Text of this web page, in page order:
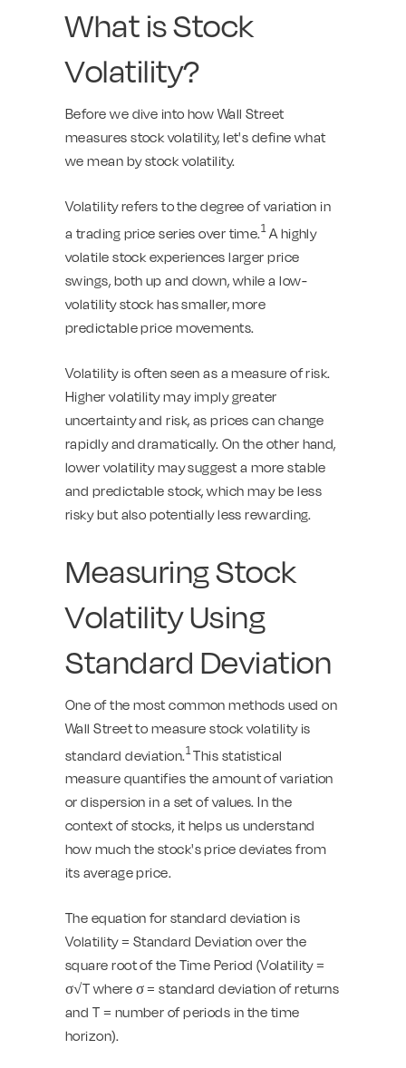
What is Stock
Volatility?
Before we dive into how Wall Street
measures stock volatility, let's define what
we mean by stock volatility.
Volatility refers to the degree of variation in
a trading price series over time.1A highly
volatile stock experiences larger price
swings, both up and down, while a low-
volatility stock has smaller, more
predictable price movements.
Volatility is often seen as a measure of risk.
Higher volatility may imply greater
uncertainty and risk, as prices can change
rapidly and dramatically. On the other hand,
lower volatility may suggest a more stable
and predictable stock, which may be less
risky but also potentially less rewarding.
Measuring Stock
Volatility Using
Standard Deviation
One of the most common methods used on
Wall Street to measure stock volatility is
standard deviation.1This statistical
measure quantifies the amount of variation
or dispersion in a set of values. In the
context of stocks, it helps us understand
how much the stock's price deviates from
its average price.
The equation for standard deviation is
Volatility = Standard Deviation over the
square root of the Time Period (Volatility =
σ√T where σ = standard deviation of returns
and T = number of periods in the time
horizon).